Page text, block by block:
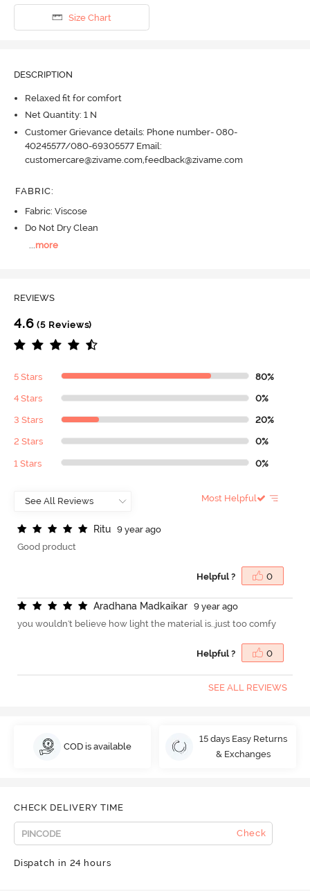
Size Chart
DESCRIPTION
Relaxed fit for comfort
Net Quantity: 1 N
Customer Grievance details: Phone number- 080-
40245577/080-69305577 Email:
customercare@zivame.com,feedback@zivame.com
FABRIC:
Fabric: Viscose
Do Not Dry Clean
more
REVIEWS
4.6 (5 Reviews)
5 Stars 80%
4 Stars 0%
3 Stars 20%
2 Stars 0%
1 Stars 0%
Most Helpful
Ritu
9 year ago
Good product
Helpful ? 0
Aradhana Madkaikar
9 year ago
you wouldn't believe how light the material is..just too comfy
Helpful ? 0
SEE ALL REVIEWS
COD is available
15 days Easy Returns
& Exchanges
CHECK DELIVERY TIME
Check
Dispatch in 24 hours